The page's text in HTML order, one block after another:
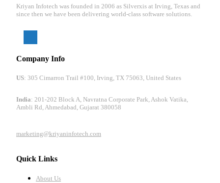
Kriyan Infotech was founded in 2006 as Silverxis at Irving, Texas and
since then we have been delivering world-class software solutions.
Company Info
US: 305 Cimarron Trail #100, Irving, TX 75063, United States
India: 201-202 Block A, Navratna Corporate Park, Ashok Vatika,
Ambli Rd, Ahmedabad, Gujarat 380058
marketing@kriyaninfotech.com
Quick Links
About Us